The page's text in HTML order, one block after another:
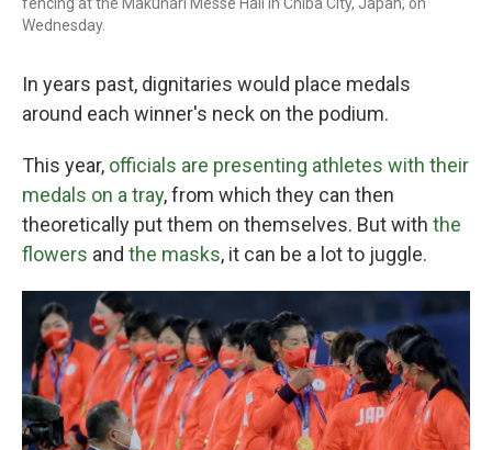
Wednesday.
In years past, dignitaries would place medals
around each winner's neck on the podium.
This year, officials are presenting athletes with their
medals on a tray, from which they can then
theoretically put them on themselves. But with the
flowers and the masks, it can be a lot to juggle.